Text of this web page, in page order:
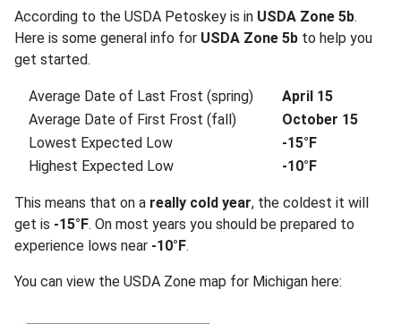
According to the USDA Petoskey is in USDA Zone 5b.
Here is some general info for USDA Zone 5b to help you
get started.
Average Date of Last Frost (spring)
April 15
Average Date of First Frost (fall)
October 15
Lowest Expected Low
-15°F
Highest Expected Low
-10°F
This means that on a really cold year, the coldest it will
get is -15°F. On most years you should be prepared to
experience lows near -10°F.
You can view the USDA Zone map for Michigan here: